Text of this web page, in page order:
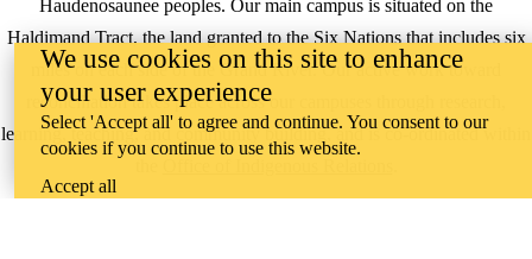
Haudenosaunee peoples. Our main campus is situated on the
Haldimand Tract, the land granted to the Six Nations that includes six
miles on each side of the Grand River. Our active work toward
reconciliation takes place across our campuses through research,
learning, teaching, and community building, and is co-ordinated within
We use cookies on this site to enhance
your user experience
Select 'Accept all' to agree and continue. You consent to our
cookies if you continue to use this website.
Accept all